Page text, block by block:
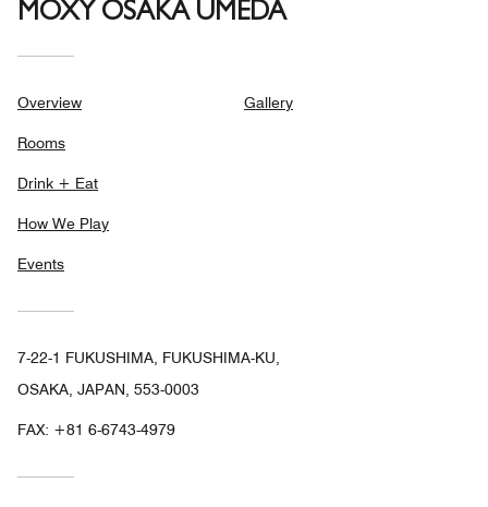
MOXY OSAKA UMEDA
Overview
Rooms
Drink + Eat
How We Play
Events
Gallery
7-22-1 FUKUSHIMA, FUKUSHIMA-KU,
OSAKA, JAPAN, 553-0003
FAX: +81 6-6743-4979